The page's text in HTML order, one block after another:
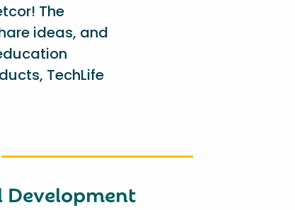
The
ideas, and
TechLife
Development